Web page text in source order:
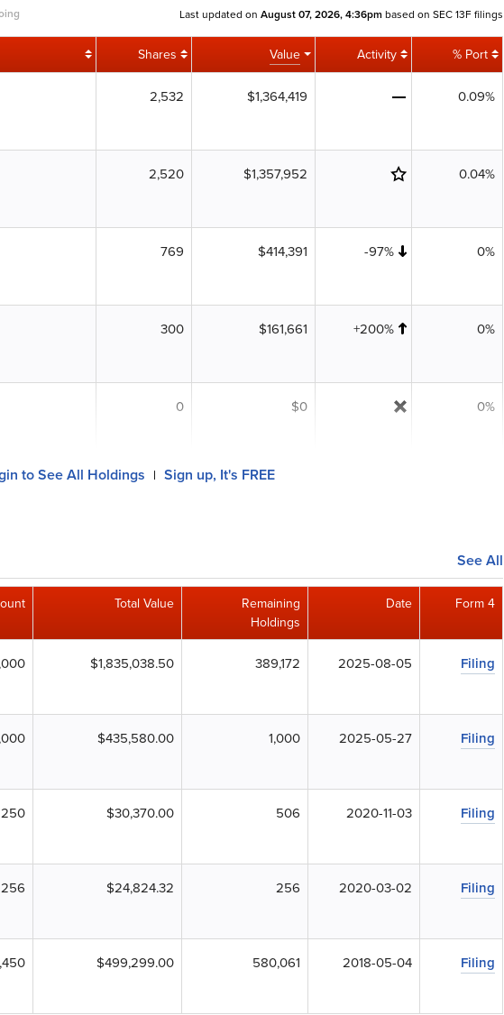
Last updated on August 07, 2026, 4:36pm based on SEC 13F filings
Shares Value Activity % Port
2,532 $1,364,419 0.09%
2,520 $1,357,952 0.04%
769 $414,391 -97% 0%
300 $161,661 +200% 0%
0 $0 0%
to See All Holdings | Sign up, It's FREE
See All
Total Value
Remaining
Holdings
Date Form 4
$1,835,038.50 389,172 2025-08-05 Filing
$435,580.00 1,000 2025-05-27 Filing
250 $30,370.00 506 2020-11-03 Filing
256 $24,824.32 256 2020-03-02 Filing
$499,299.00 580,061 2018-05-04 Filing